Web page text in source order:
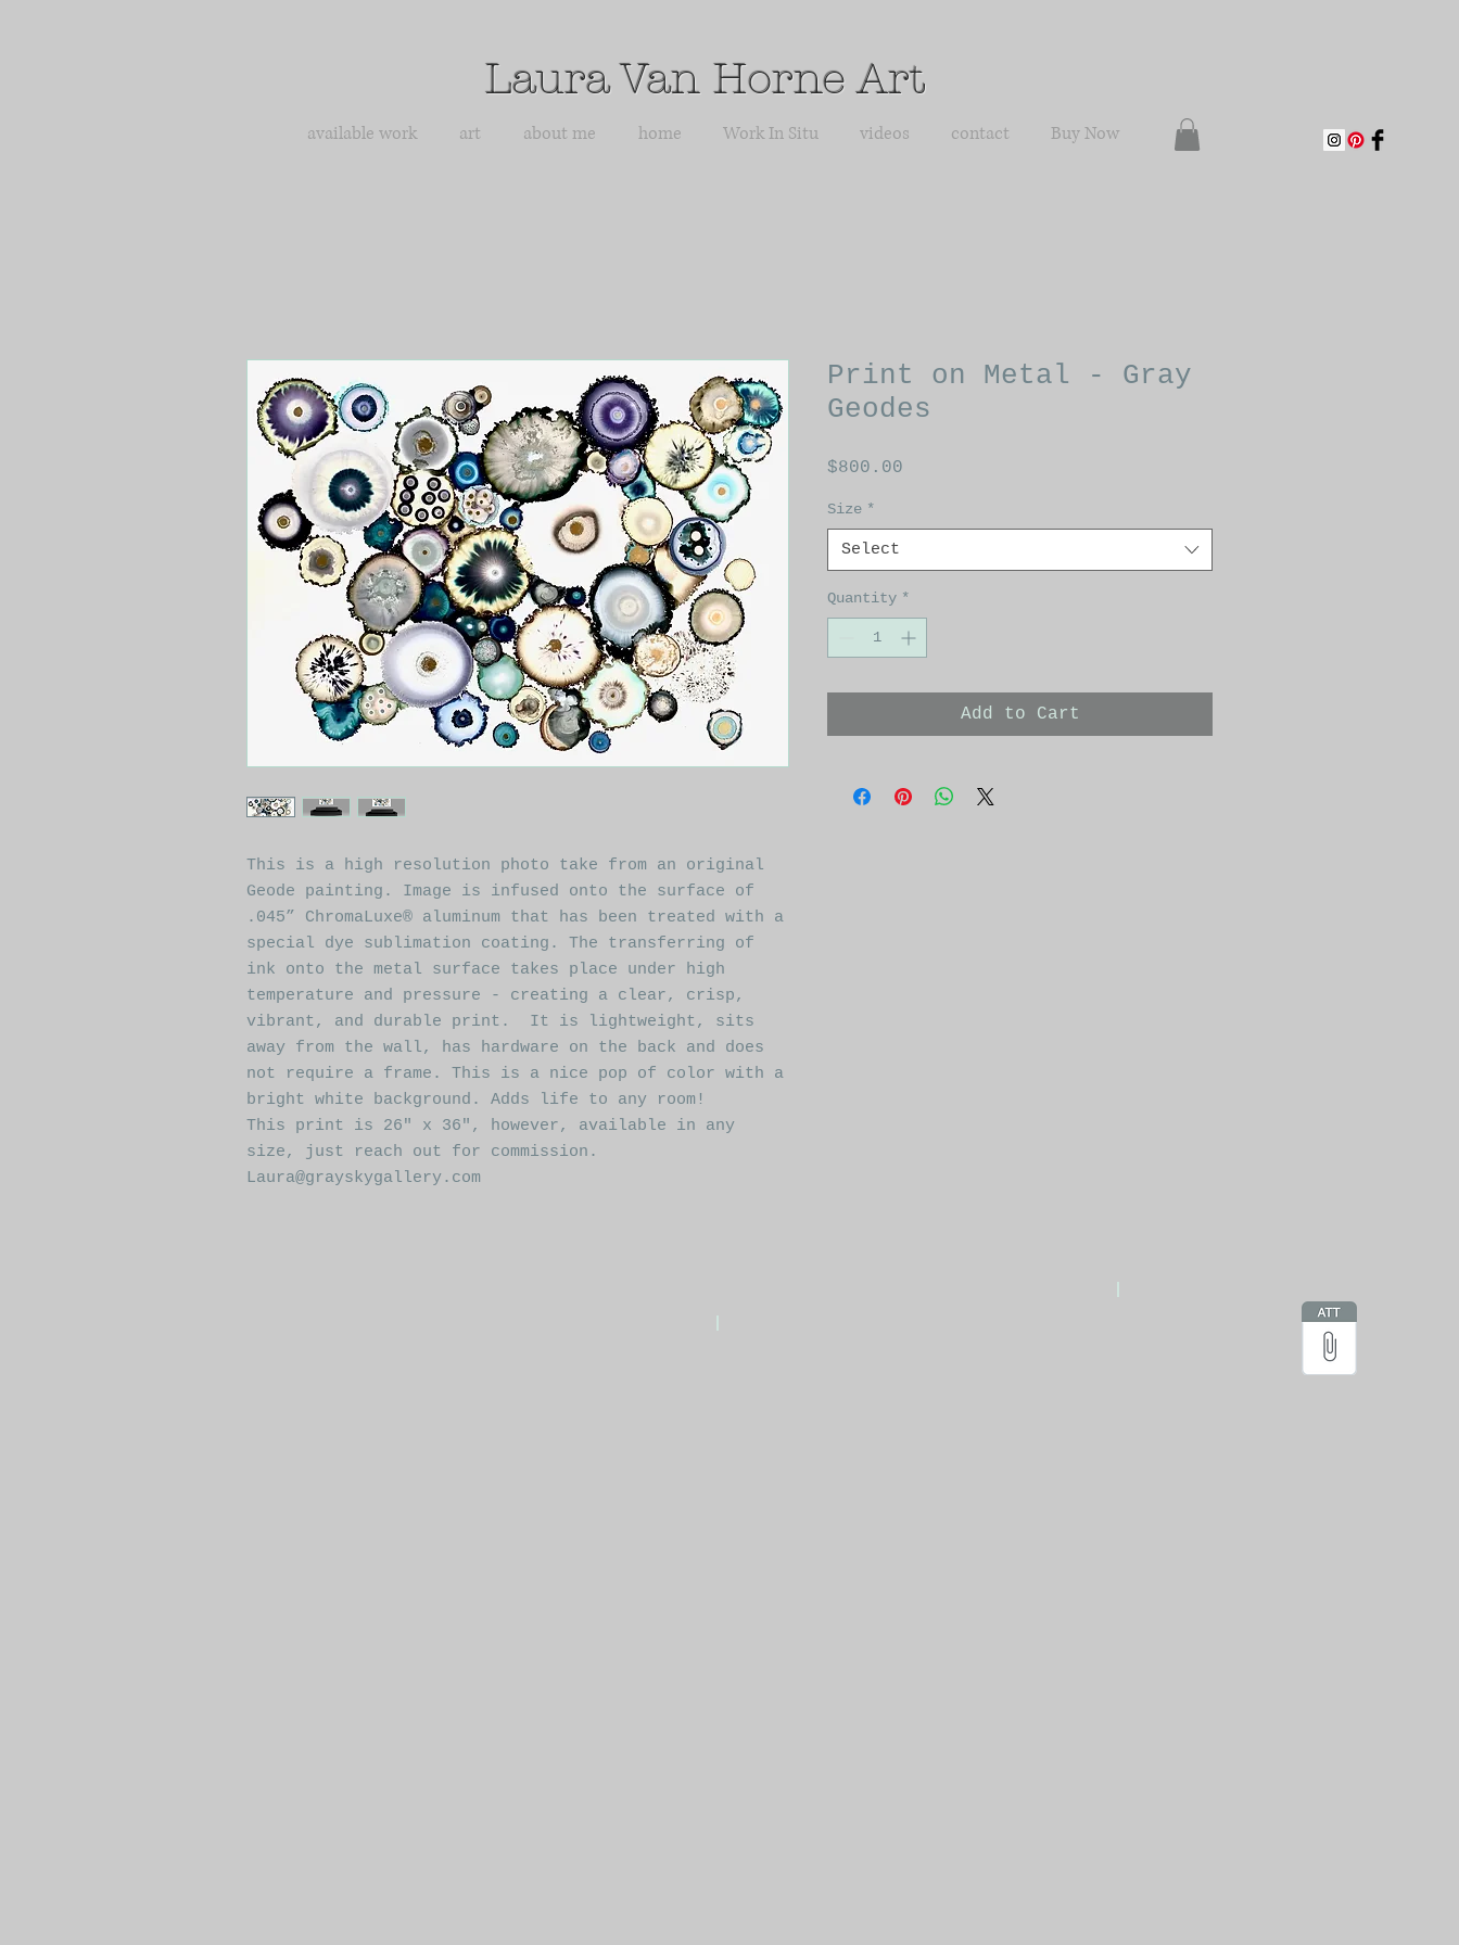
Laura Van Horne Art
available work art about me home Work In Situ videos contact Buy Now
This is a high resolution photo take from an original
Geode painting. Image is infused onto the surface of
.045” ChromaLuxe® aluminum that has been treated with a
special dye sublimation coating. The transferring of
ink onto the metal surface takes place under high
temperature and pressure - creating a clear, crisp,
vibrant, and durable print. It is lightweight, sits
away from the wall, has hardware on the back and does
not require a frame. This is a nice pop of color with a
bright white background. Adds life to any room!
This print is 26" x 36", however, available in any
size, just reach out for commission.
Laura@grayskygallery.com
Print on Metal - Gray
Geodes
$800.00
Size *
Select
Quantity *
Add to Cart